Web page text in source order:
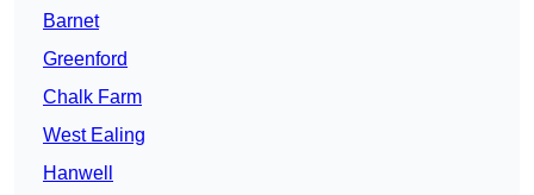
Barnet
Greenford
Chalk Farm
West Ealing
Hanwell